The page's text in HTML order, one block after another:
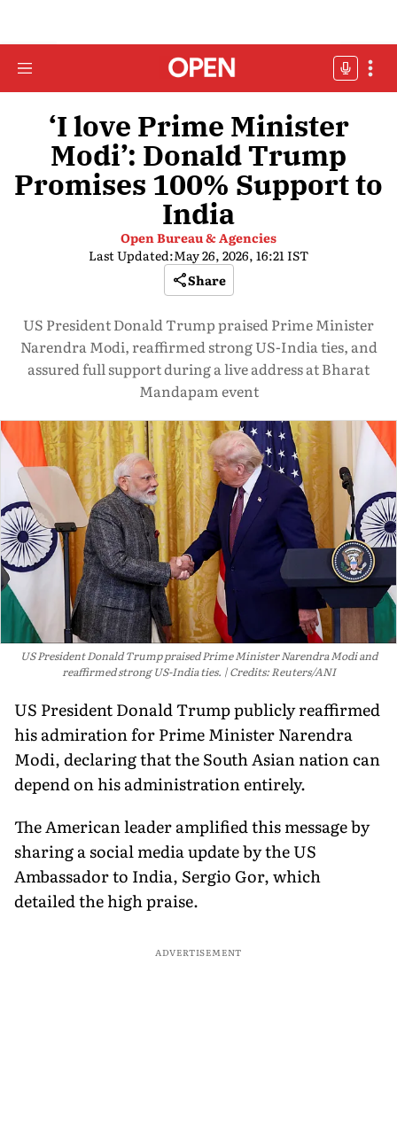
‘I love Prime Minister
Modi’: Donald Trump
Promises 100% Support to
India
Open Bureau & Agencies
Last Updated:May 26, 2026, 16:21 IST
Share
US President Donald Trump praised Prime Minister
Narendra Modi, reaffirmed strong US-India ties, and
assured full support during a live address at Bharat
Mandapam event
US President Donald Trump praised Prime Minister Narendra Modi and
reaffirmed strong US-India ties.
Credits: Reuters/ANI
US President Donald Trump publicly reaffirmed
his admiration for Prime Minister Narendra
Modi, declaring that the South Asian nation can
depend on his administration entirely.
The American leader amplified this message by
sharing a social media update by the US
Ambassador to India, Sergio Gor, which
detailed the high praise.
ADVERTISEMENT